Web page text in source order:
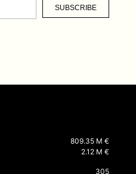
SUBSCRIBE
809.35 M €
2.12 M €
305